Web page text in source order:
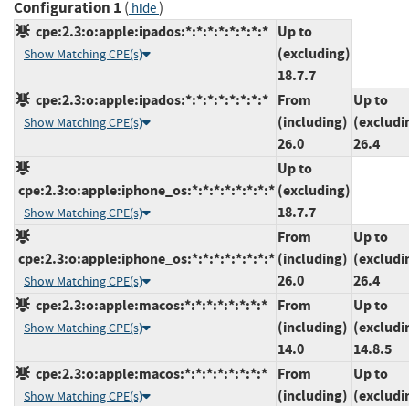
Configuration 1 ( hide)
cpe:2.3:o:apple:ipados:*:*:*:*:*:*:*:*
Show Matching CPE(s)
Up to
(excluding)
18.7.7
cpe:2.3:o:apple:ipados:*:*:*:*:*:*:*:*
Show Matching CPE(s)
From
(including)
26.0
Up to
26.4
cpe:2.3:o:apple:iphone_os:*:*:*:*:*:*:*:*
Show Matching CPE(s)
Up to
(excluding)
18.7.7
cpe:2.3:o:apple:iphone_os:*:*:*:*:*:*:*:*
Show Matching CPE(s)
From
(including)
26.0
Up to
26.4
cpe:2.3:o:apple:macos:*:*:*:*:*:*:*:*
Show Matching CPE(s)
From
(including)
14.0
Up to
14.8.5
cpe:2.3:o:apple:macos:*:*:*:*:*:*:*:*
Show Matching CPE(s)
From
(including)
Up to